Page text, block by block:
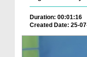
Duration: 00:01:16
Created Date: 25-